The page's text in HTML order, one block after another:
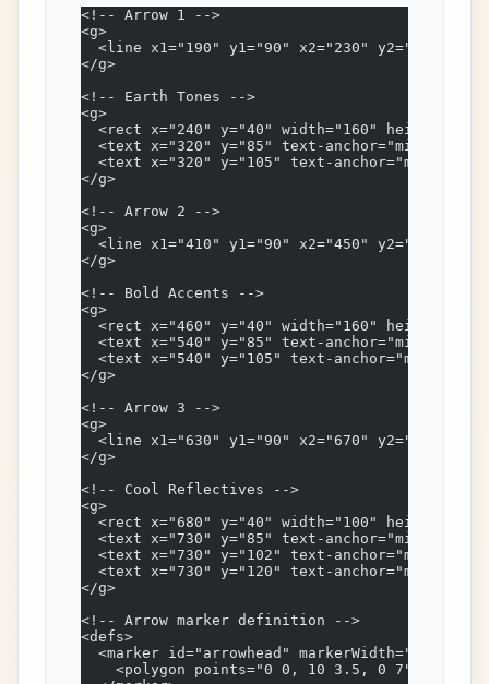
<!-- Arrow 1 -->
<g>
<line x1="190" y1="90" x2="230" y2="90"
</g>
<!-- Earth Tones -->
<g>
<rect x="240" y="40" width="160"
<text x="320" y="85" text-anchor="middle"
<text x="320" y="105" text-anchor="middle"
</g>
<!-- Arrow 2 -->
<g>
<line x1="410" y1="90" x2="450" y2="90"
</g>
<!-- Bold Accents -->
<g>
<rect x="460" y="40" width="160"
<text x="540" y="85" text-anchor="middle"
<text x="540" y="105" text-anchor="middle"
</g>
<!-- Arrow 3 -->
<g>
<line x1="630" y1="90" x2="670" y2="90"
</g>
<!-- Cool Reflectives -->
<g>
<rect x="680" y="40" width="100"
<text x="730" y="85" text-anchor="middle"
<text x="730" y="102" text-anchor="middle"
<text x="730" y="120" text-anchor="middle"
</g>
<!-- Arrow marker definition -->
<defs>
<marker id="arrowhead" markerWidth="10"
<polygon points="0 0, 10 3.5, 0 7"